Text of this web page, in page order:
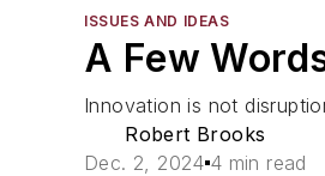
ISSUES AND IDEAS
A Few
Innovation is not
Robert Brooks
Dec. 2, 2024 4 min read